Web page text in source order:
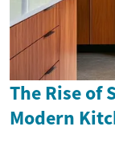
The Rise of
Modern